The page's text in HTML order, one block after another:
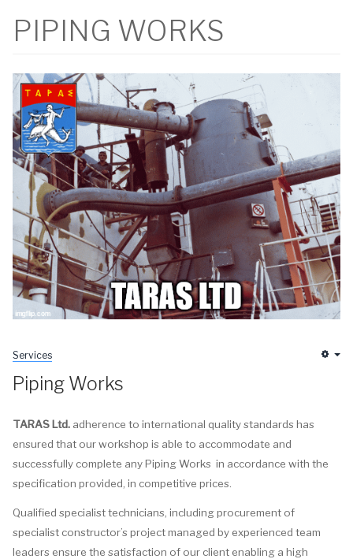
PIPING WORKS
Services
Piping Works
TARAS Ltd. adherence to international quality standards has
ensured that our workshop is able to accommodate and
successfully complete any Piping Works in accordance with the
specification provided, in competitive prices.
Qualified specialist technicians, including procurement of
specialist constructor’s project managed by experienced team
leaders ensure the satisfaction of our client enabling a high